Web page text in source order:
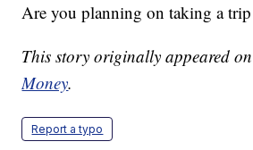
Are you planning on taking a
This story originally appeared
Money.
Report a typo